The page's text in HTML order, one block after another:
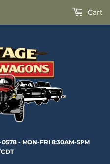
0578 - MON-FRI 8:30AM-5PM
Cart